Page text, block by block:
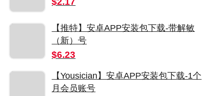
【推特】安卓APP安装包下载-带解敏
（新）号
$6.23
【Yousician】安卓APP安装包下载-1个
月会员账号